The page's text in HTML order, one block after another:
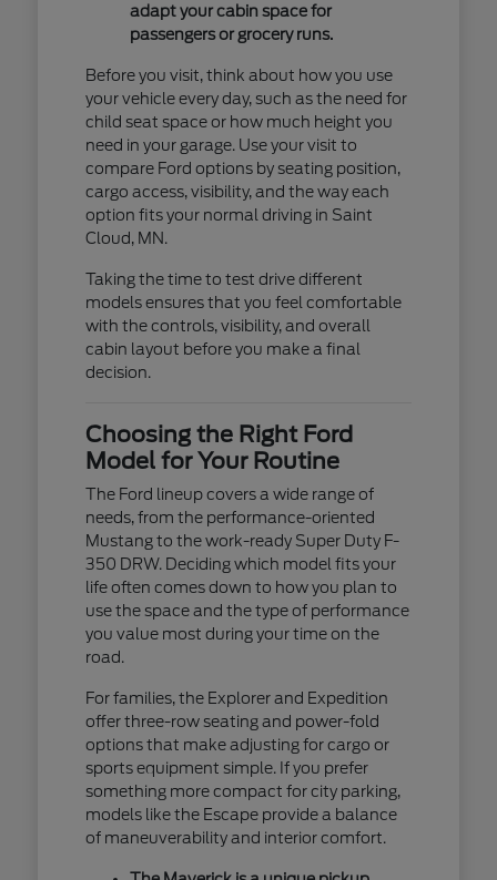
adapt your cabin space for
passengers or grocery runs.
Before you visit, think about how you use
your vehicle every day, such as the need for
child seat space or how much height you
need in your garage. Use your visit to
compare Ford options by seating position,
cargo access, visibility, and the way each
option fits your normal driving in Saint
Cloud, MN.
Taking the time to test drive different
models ensures that you feel comfortable
with the controls, visibility, and overall
cabin layout before you make a final
decision.
Choosing the Right Ford
Model for Your Routine
The Ford lineup covers a wide range of
needs, from the performance-oriented
Mustang to the work-ready Super Duty F-
350 DRW. Deciding which model fits your
life often comes down to how you plan to
use the space and the type of performance
you value most during your time on the
road.
For families, the Explorer and Expedition
offer three-row seating and power-fold
options that make adjusting for cargo or
sports equipment simple. If you prefer
something more compact for city parking,
models like the Escape provide a balance
of maneuverability and interior comfort.